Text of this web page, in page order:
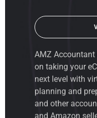
AMZ Accountant
on taking your
next level with
planning and
and other
and Amazon